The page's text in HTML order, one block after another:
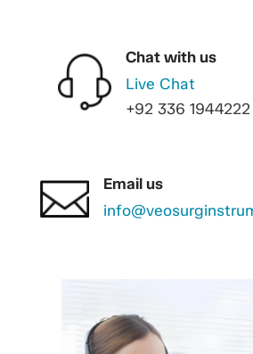
Chat with us
Live Chat
+92 336 1944222
Email us